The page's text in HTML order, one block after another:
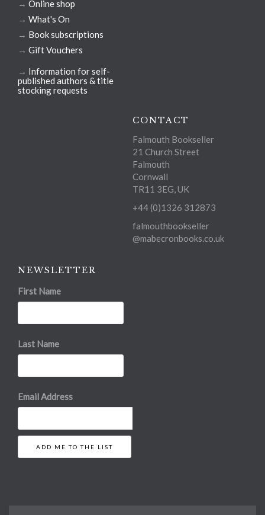
→ Online shop
→ What's On
→ Book subscriptions
→ Gift Vouchers
→ Information for self-
published authors & title
stocking requests
CONTACT
Falmouth Bookseller
21 Church Street
Falmouth
Cornwall
TR11 3EG, UK
+44 (0)1326 312873
falmouthbookseller
@mabecronbooks.co.uk
NEWSLETTER
First Name
Last Name
Email Address